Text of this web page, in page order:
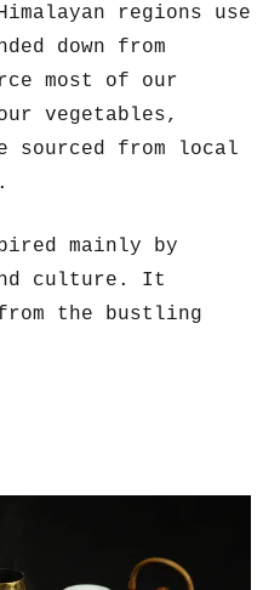
regions use
down from
most of our
vegetables,
sourced from local
mainly by
culture. It
the bustling